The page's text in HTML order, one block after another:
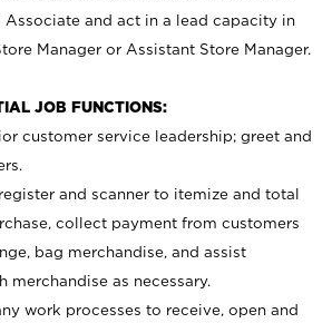
Associate and act in a lead capacity in
Manager or Assistant Store Manager.
JOB FUNCTIONS:
customer service leadership; greet and
and scanner to itemize and total
collect payment from customers
bag merchandise, and assist
merchandise as necessary.
work processes to receive, open and